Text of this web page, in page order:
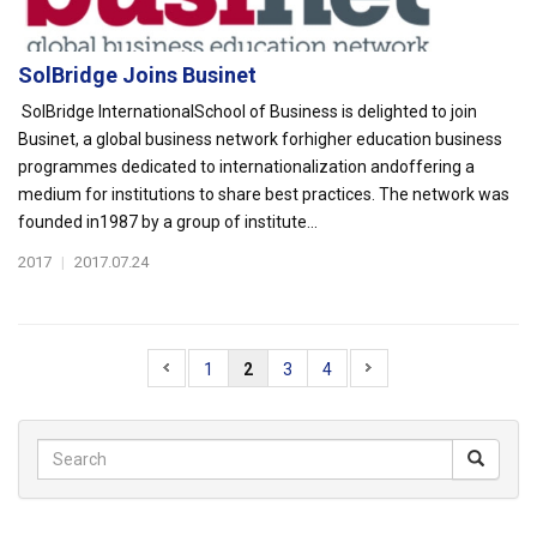
SolBridge Joins Businet
SolBridge InternationalSchool of Business is delighted to join
Businet, a global business network forhigher education business
programmes dedicated to internationalization andoffering a
medium for institutions to share best practices. The network was
founded in1987 by a group of institute...
2017 | 2017.07.24
1 2 3 4